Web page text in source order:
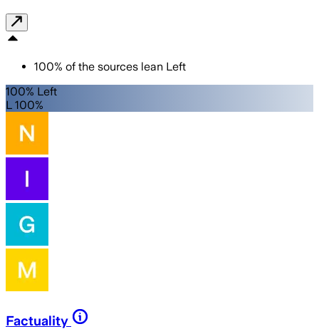
100% of the sources lean Left
100% Left
L 100%
Factuality